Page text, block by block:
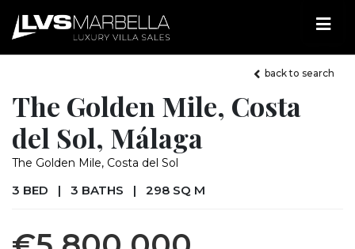
back to search
The Golden Mile, Costa
del Sol, Málaga
The Golden Mile, Costa del Sol
3 BED | 3 BATHS | 298 SQ M